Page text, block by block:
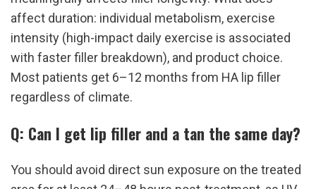
affect duration: individual metabolism, exercise
intensity (high-impact daily exercise is associated
with faster filler breakdown), and product choice.
Most patients get 6–12 months from HA lip filler
regardless of climate.
Q: Can I get lip filler and a tan the same day?
You should avoid direct sun exposure on the treated